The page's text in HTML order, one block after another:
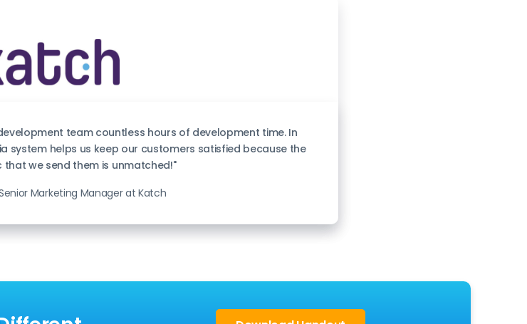
team countless hours of development time. In
system helps us keep our customers satisfied because the
we send them is unmatched!"
Marketing Manager at Katch